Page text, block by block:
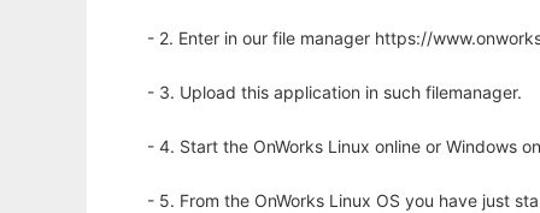
- 2. Enter in our file manager https://
- 3. Upload this application in such filemanager.
- 4. Start the OnWorks Linux online or Windows
- 5. From the OnWorks Linux OS you have just